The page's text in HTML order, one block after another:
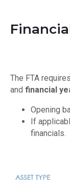
The FTA requires
and financial
Opening
If
financials.